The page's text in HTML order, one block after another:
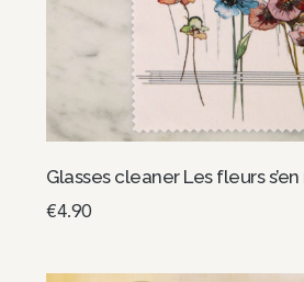
Glasses cleaner Les fleurs
€4.90